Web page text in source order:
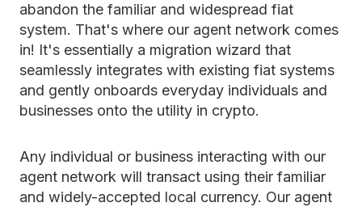
abandon the familiar and widespread fiat
system. That's where our agent network comes
in! It's essentially a migration wizard that
seamlessly integrates with existing fiat systems
and gently onboards everyday individuals and
businesses onto the utility in crypto.
Any individual or business interacting with our
agent network will transact using their familiar
and widely-accepted local currency. Our agent